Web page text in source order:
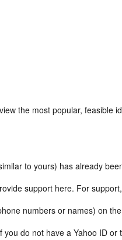
the most popular, feasible
to yours) has already
support here. For support,
numbers or names) on
do not have a Yahoo ID or